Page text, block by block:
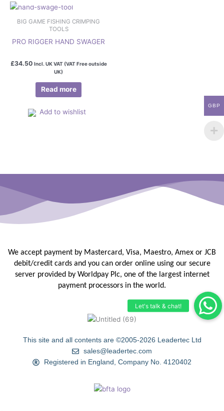
BIG GAME FISHING CRIMPING
TOOLS
PRO RIGGER HAND SWAGER
£34.50 Incl. UK VAT (VAT Free outside
UK)
Read more
Add to wishlist
We accept payment by Mastercard, Visa, Maestro, Amex or JCB
debit/credit cards and you can order online using our secure
server provided by Worldpay Plc, one of the largest internet
payment processors in the world.
This site and all contents are ©2005-2026 Leadertec Ltd
sales@leadertec.com
Registered in England, Company No. 4120402
GBP